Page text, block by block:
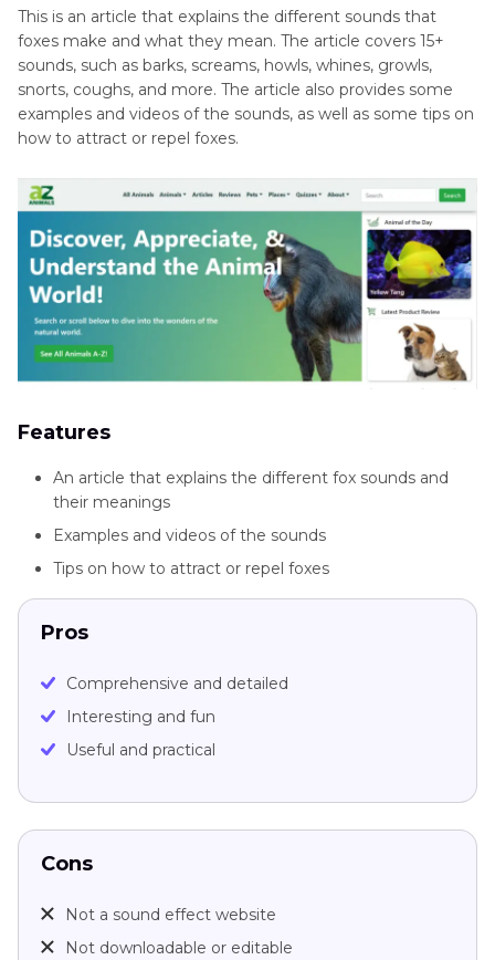
This is an article that explains the different sounds that
foxes make and what they mean. The article covers 15+
sounds, such as barks, screams, howls, whines, growls,
snorts, coughs, and more. The article also provides some
examples and videos of the sounds, as well as some tips on
how to attract or repel foxes.
Features
An article that explains the different fox sounds and
their meanings
Examples and videos of the sounds
Tips on how to attract or repel foxes
Pros
Comprehensive and detailed
Interesting and fun
Useful and practical
Cons
Not a sound effect website
Not downloadable or editable